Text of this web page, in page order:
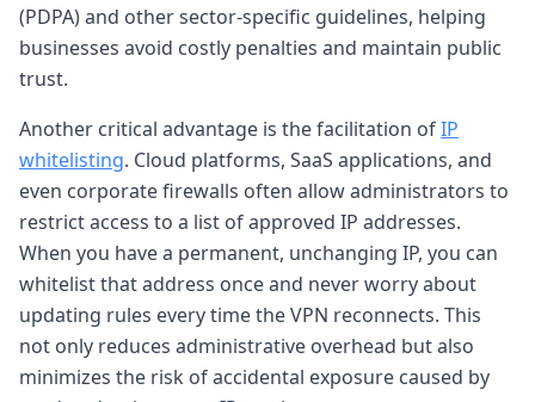
(PDPA) and other sector-specific guidelines, helping
businesses avoid costly penalties and maintain public
trust.
Another critical advantage is the facilitation ofIP
whitelisting. Cloud platforms, SaaS applications, and
even corporate firewalls often allow administrators to
restrict access to a list of approved IP addresses.
When you have a permanent, unchanging IP, you can
whitelist that address once and never worry about
updating rules every time the VPN reconnects. This
not only reduces administrative overhead but also
minimizes the risk of accidental exposure caused by